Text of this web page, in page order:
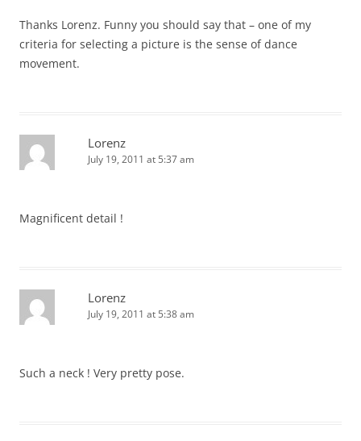
Thanks Lorenz. Funny you should say that – one of my
criteria for selecting a picture is the sense of dance
movement.
Lorenz
July 19, 2011 at 5:37 am
Magnificent detail !
Lorenz
July 19, 2011 at 5:38 am
Such a neck ! Very pretty pose.